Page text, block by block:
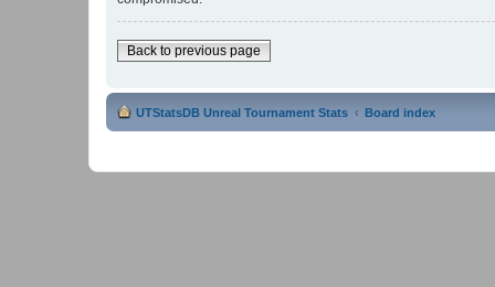
Back to previous page
UTStatsDB Unreal Tournament Stats Board index